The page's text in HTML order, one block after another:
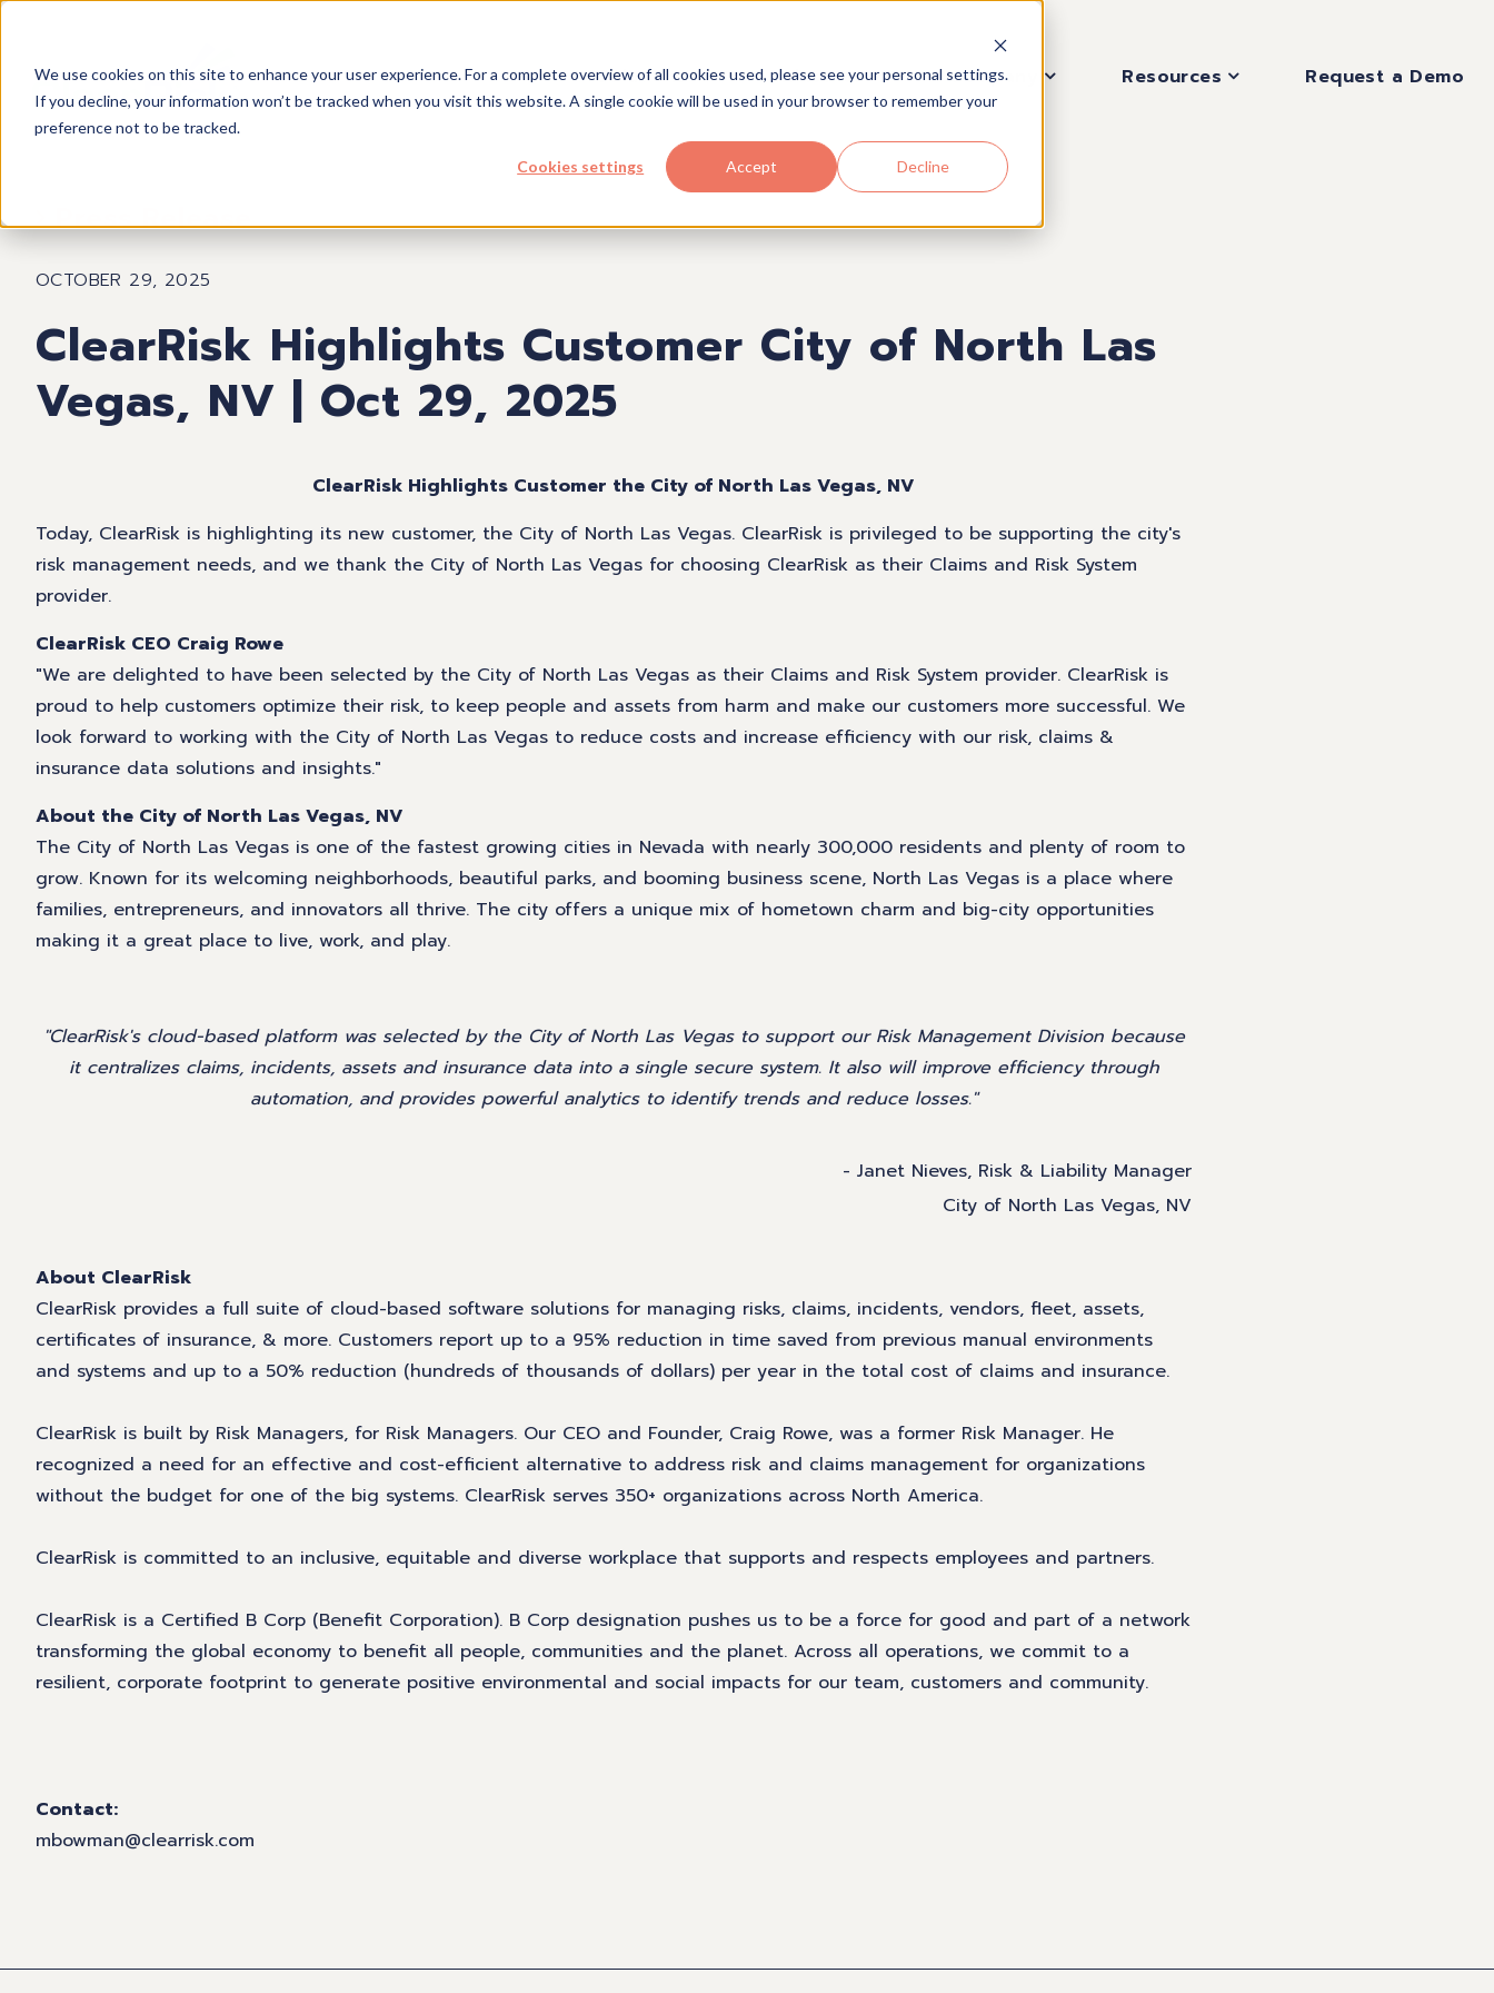
We use cookies on this site to enhance your user experience. For a complete overview of all cookies used, please see your personal settings.
If you decline, your information won’t be tracked when you visit this website. A single cookie will be used in your browser to remember your
preference not to be tracked.
Cookies settings Accept Decline
Solutions Industries Company Resources Request a Demo
Press Release
OCTOBER 29, 2025
ClearRisk Highlights Customer City of North Las
Vegas, NV | Oct 29, 2025
ClearRisk Highlights Customer the City of North Las Vegas, NV
Today, ClearRisk is highlighting its new customer, the City of North Las Vegas. ClearRisk is privileged to be supporting the city's
risk management needs, and we thank the City of North Las Vegas for choosing ClearRisk as their Claims and Risk System
provider.
ClearRisk CEO Craig Rowe
"We are delighted to have been selected by the City of North Las Vegas as their Claims and Risk System provider. ClearRisk is
proud to help customers optimize their risk, to keep people and assets from harm and make our customers more successful. We
look forward to working with the City of North Las Vegas to reduce costs and increase efficiency with our risk, claims &
insurance data solutions and insights."
About the City of North Las Vegas, NV
The City of North Las Vegas is one of the fastest growing cities in Nevada with nearly 300,000 residents and plenty of room to
grow. Known for its welcoming neighborhoods, beautiful parks, and booming business scene, North Las Vegas is a place where
families, entrepreneurs, and innovators all thrive. The city offers a unique mix of hometown charm and big-city opportunities
making it a great place to live, work, and play.
"ClearRisk's cloud-based platform was selected by the City of North Las Vegas to support our Risk Management Division because
it centralizes claims, incidents, assets and insurance data into a single secure system. It also will improve efficiency through
automation, and provides powerful analytics to identify trends and reduce losses."
- Janet Nieves, Risk & Liability Manager
City of North Las Vegas, NV
About ClearRisk
ClearRisk provides a full suite of cloud-based software solutions for managing risks, claims, incidents, vendors, fleet, assets,
certificates of insurance, & more. Customers report up to a 95% reduction in time saved from previous manual environments
and systems and up to a 50% reduction (hundreds of thousands of dollars) per year in the total cost of claims and insurance.
ClearRisk is built by Risk Managers, for Risk Managers. Our CEO and Founder, Craig Rowe, was a former Risk Manager. He
recognized a need for an effective and cost-efficient alternative to address risk and claims management for organizations
without the budget for one of the big systems. ClearRisk serves 350+ organizations across North America.
ClearRisk is committed to an inclusive, equitable and diverse workplace that supports and respects employees and partners.
ClearRisk is a Certified B Corp (Benefit Corporation). B Corp designation pushes us to be a force for good and part of a network
transforming the global economy to benefit all people, communities and the planet. Across all operations, we commit to a
resilient, corporate footprint to generate positive environmental and social impacts for our team, customers and community.
Contact:
mbowman@clearrisk.com